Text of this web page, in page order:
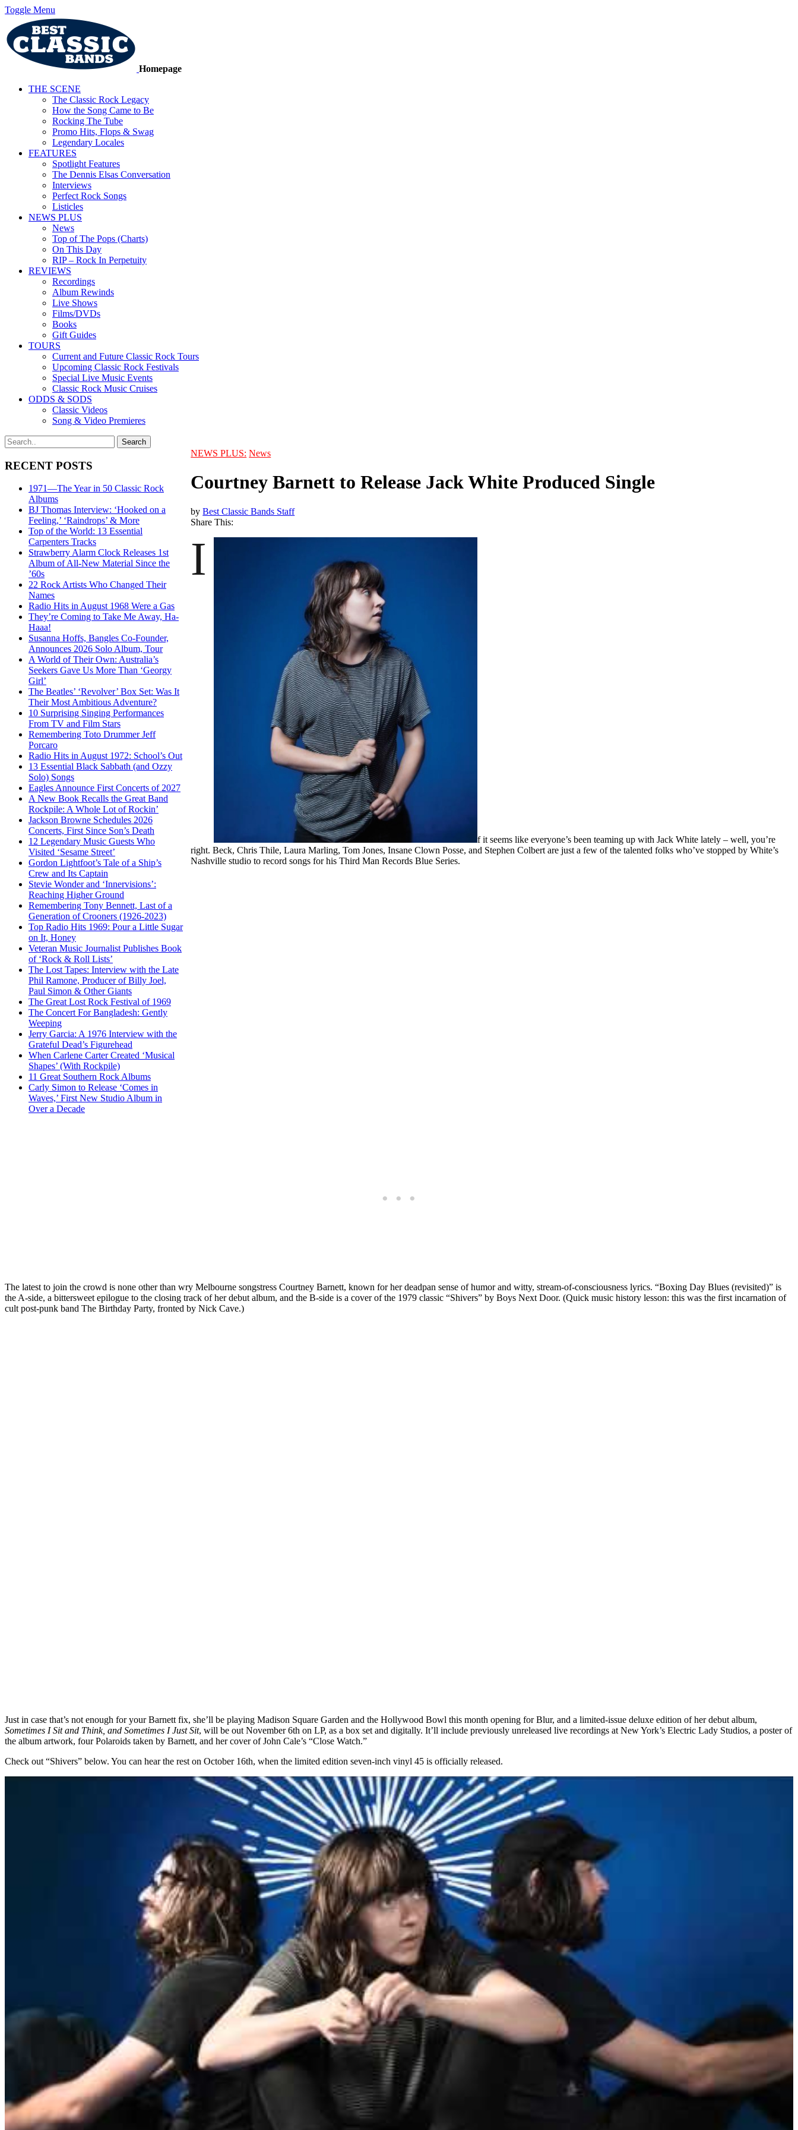
Toggle Menu
Homepage
THE SCENE
The Classic Rock Legacy
How the Song Came to Be
Rocking The Tube
Promo Hits, Flops & Swag
Legendary Locales
FEATURES
Spotlight Features
The Dennis Elsas Conversation
Interviews
Perfect Rock Songs
Listicles
NEWS PLUS
News
Top of The Pops (Charts)
On This Day
RIP – Rock In Perpetuity
REVIEWS
Recordings
Album Rewinds
Live Shows
Films/DVDs
Books
Gift Guides
TOURS
Current and Future Classic Rock Tours
Upcoming Classic Rock Festivals
Special Live Music Events
Classic Rock Music Cruises
ODDS & SODS
Classic Videos
Song & Video Premieres
RECENT POSTS
1971—The Year in 50 Classic Rock
Albums
BJ Thomas Interview: ‘Hooked on a
Feeling,’ ‘Raindrops’ & More
Top of the World: 13 Essential
Carpenters Tracks
Strawberry Alarm Clock Releases 1st
Album of All-New Material Since the
’60s
22 Rock Artists Who Changed Their
Names
Radio Hits in August 1968 Were a Gas
They’re Coming to Take Me Away, Ha-
Haaa!
Susanna Hoffs, Bangles Co-Founder,
Announces 2026 Solo Album, Tour
A World of Their Own: Australia’s
Seekers Gave Us More Than ‘Georgy
Girl’
The Beatles’ ‘Revolver’ Box Set: Was It
Their Most Ambitious Adventure?
10 Surprising Singing Performances
From TV and Film Stars
Remembering Toto Drummer Jeff
Porcaro
Radio Hits in August 1972: School’s Out
13 Essential Black Sabbath (and Ozzy
Solo) Songs
Eagles Announce First Concerts of 2027
A New Book Recalls the Great Band
Rockpile: A Whole Lot of Rockin’
Jackson Browne Schedules 2026
Concerts, First Since Son’s Death
12 Legendary Music Guests Who
Visited ‘Sesame Street’
Gordon Lightfoot’s Tale of a Ship’s
Crew and Its Captain
Stevie Wonder and ‘Innervisions’:
Reaching Higher Ground
Remembering Tony Bennett, Last of a
Generation of Crooners (1926-2023)
Top Radio Hits 1969: Pour a Little Sugar
on It, Honey
Veteran Music Journalist Publishes Book
of ‘Rock & Roll Lists’
The Lost Tapes: Interview with the Late
Phil Ramone, Producer of Billy Joel,
Paul Simon & Other Giants
The Great Lost Rock Festival of 1969
The Concert For Bangladesh: Gently
Weeping
Jerry Garcia: A 1976 Interview with the
Grateful Dead’s Figurehead
When Carlene Carter Created ‘Musical
Shapes’ (With Rockpile)
11 Great Southern Rock Albums
Carly Simon to Release ‘Comes in
Waves,’ First New Studio Album in
Over a Decade
NEWS PLUS: News
Courtney Barnett to Release Jack White Produced Single
byBest Classic Bands Staff
Share This:
I
f it seems like everyone’s been teaming up with Jack White lately – well, you’re
right. Beck, Chris Thile, Laura Marling, Tom Jones, Insane Clown Posse, and Stephen Colbert are just a few of the talented folks who’ve stopped by White’s
Nashville studio to record songs for his Third Man Records Blue Series.
The latest to join the crowd is none other than wry Melbourne songstress Courtney Barnett, known for her deadpan sense of humor and witty, stream-of-consciousness lyrics. “Boxing Day Blues (revisited)” is
the A-side, a bittersweet epilogue to the closing track of her debut album, and the B-side is a cover of the 1979 classic “Shivers” by Boys Next Door. (Quick music history lesson: this was the first incarnation of
cult post-punk band The Birthday Party, fronted by Nick Cave.)
Just in case that’s not enough for your Barnett fix, she’ll be playing Madison Square Garden and the Hollywood Bowl this month opening for Blur, and a limited-issue deluxe edition of her debut album,
Sometimes I Sit and Think, and Sometimes I Just Sit, will be out November 6th on LP, as a box set and digitally. It’ll include previously unreleased live recordings at New York’s Electric Lady Studios, a poster of
the album artwork, four Polaroids taken by Barnett, and her cover of John Cale’s “Close Watch.”
Check out “Shivers” below. You can hear the rest on October 16th, when the limited edition seven-inch vinyl 45 is officially released.